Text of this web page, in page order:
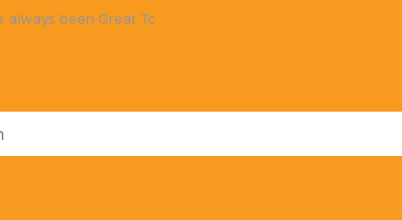
been Great Toys at Great Prices!